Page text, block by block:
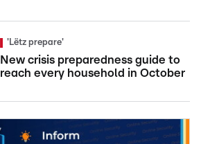
'Lëtz prepare'
New crisis preparedness guide to
reach every household in October